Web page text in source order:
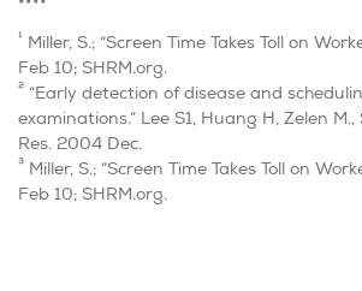
1 Miller, S.; “Screen Time Takes Toll on
Feb 10; SHRM.org.
2 “Early detection of disease and
examinations.” Lee S1, Huang H, Zelen
Res. 2004 Dec.
3 Miller, S.; “Screen Time Takes Toll on
Feb 10; SHRM.org.